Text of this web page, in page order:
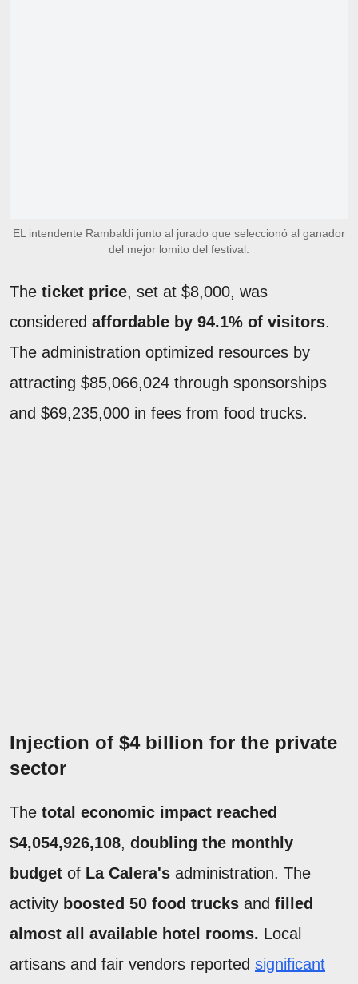
EL intendente Rambaldi junto al jurado que seleccionó al ganador
del mejor lomito del festival.
The ticket price, set at $8,000, was
considered affordable by 94.1% of visitors.
The administration optimized resources by
attracting $85,066,024 through sponsorships
and $69,235,000 in fees from food trucks.
Injection of $4 billion for the private
sector
The total economic impact reached
$4,054,926,108, doubling the monthly
budget of La Calera's administration. The
activity boosted 50 food trucks and filled
almost all available hotel rooms. Local
artisans and fair vendors reported significant